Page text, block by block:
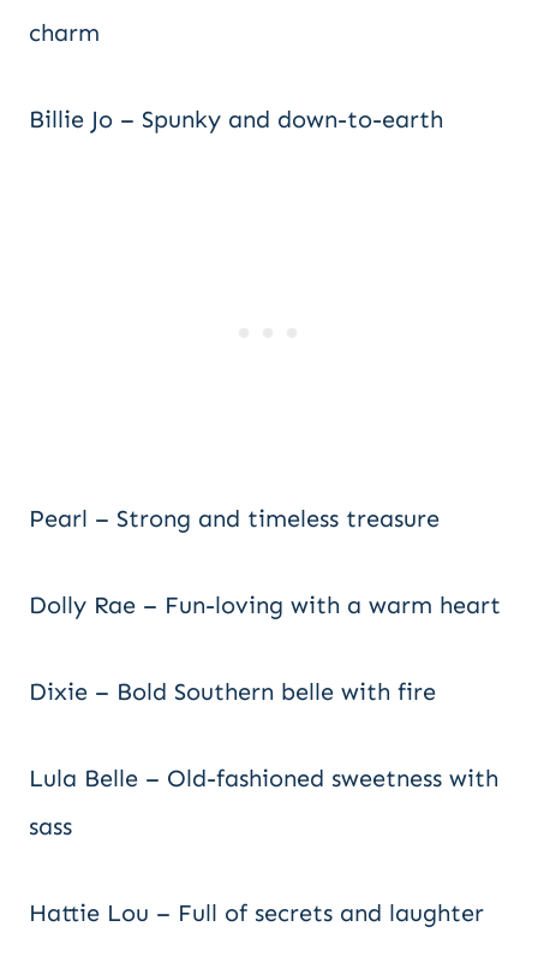
charm
Billie Jo – Spunky and down-to-earth
Pearl – Strong and timeless treasure
Dolly Rae – Fun-loving with a warm heart
Dixie – Bold Southern belle with fire
Lula Belle – Old-fashioned sweetness with
sass
Hattie Lou – Full of secrets and laughter